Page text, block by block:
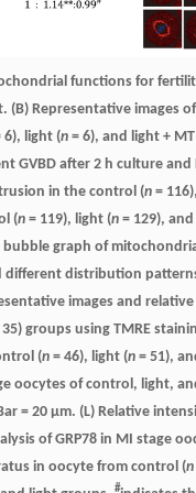
functions for
Representative images
6), light (n = 6), and light +
GVBD after 2 h culture
in the control (n =
(n = 119), light (n = 129),
graph of
different distribution
images and
35) groups using TMRE
(n = 46), light (n = 51),
oocytes of control, light,
= 20 μm. (L) Relative
of GRP78 in MI stage
in oocyte from control (n
#